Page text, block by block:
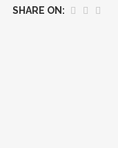
SHARE ON: